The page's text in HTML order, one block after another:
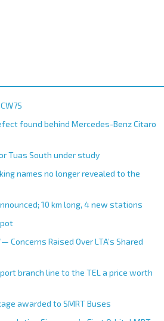
found behind Mercedes-Benz Citaro
Tuas South under study
names no longer revealed to the
10 km long, 4 new stations
Concerns Raised Over LTA’s Shared
branch line to the TEL a price worth
awarded to SMRT Buses